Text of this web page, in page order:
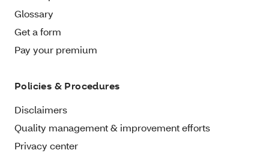
Glossary
Get a form
Pay your premium
Policies & Procedures
Disclaimers
Quality management & improvement efforts
Privacy center